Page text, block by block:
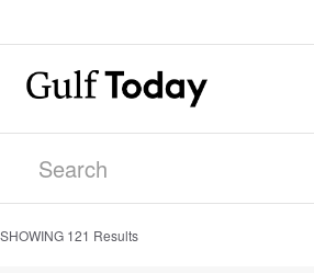
SHOWING 121 Results